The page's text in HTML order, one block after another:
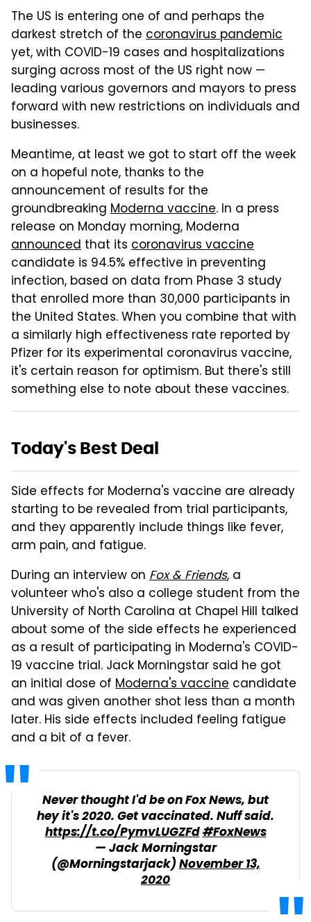
The US is entering one of and perhaps the
darkest stretch of the coronavirus pandemic
yet, with COVID-19 cases and hospitalizations
surging across most of the US right now —
leading various governors and mayors to press
forward with new restrictions on individuals and
businesses.
Meantime, at least we got to start off the week
on a hopeful note, thanks to the
announcement of results for the
groundbreaking Moderna vaccine. In a press
release on Monday morning, Moderna
announced that its coronavirus vaccine
candidate is 94.5% effective in preventing
infection, based on data from Phase 3 study
that enrolled more than 30,000 participants in
the United States. When you combine that with
a similarly high effectiveness rate reported by
Pfizer for its experimental coronavirus vaccine,
it's certain reason for optimism. But there's still
something else to note about these vaccines.
Today's Best Deal
Side effects for Moderna's vaccine are already
starting to be revealed from trial participants,
and they apparently include things like fever,
arm pain, and fatigue.
During an interview on Fox & Friends, a
volunteer who's also a college student from the
University of North Carolina at Chapel Hill talked
about some of the side effects he experienced
as a result of participating in Moderna's COVID-
19 vaccine trial. Jack Morningstar said he got
an initial dose of Moderna's vaccine candidate
and was given another shot less than a month
later. His side effects included feeling fatigue
and a bit of a fever.
Never thought I'd be on Fox News, but
hey it's 2020. Get vaccinated. Nuff said.
https://t.co/PymvLUGZFd#FoxNews
— Jack Morningstar
(@Morningstarjack)November 13,
2020